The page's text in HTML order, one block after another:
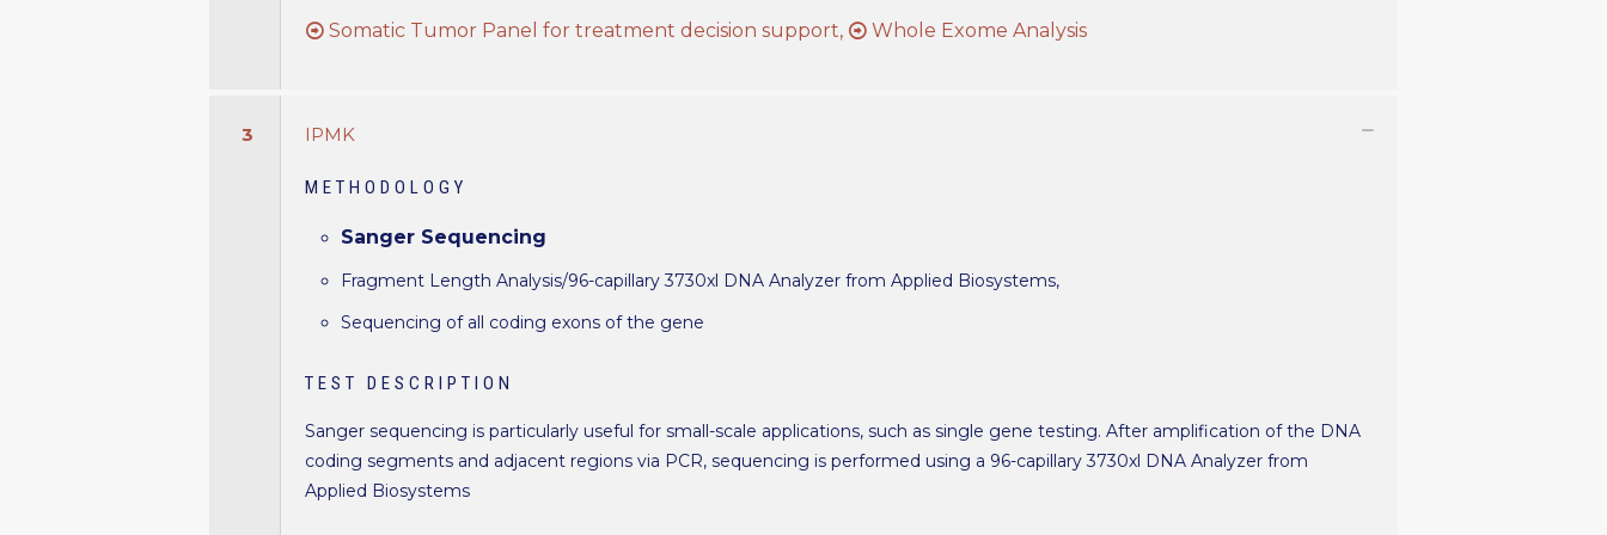
Somatic Tumor Panel for treatment decision support, Whole Exome Analysis
3 IPMK
METHODOLOGY
Sanger Sequencing
Fragment Length Analysis/96-capillary 3730xl DNA Analyzer from Applied Biosystems,
Sequencing of all coding exons of the gene
TEST DESCRIPTION
Sanger sequencing is particularly useful for small-scale applications, such as single gene testing. After amplification of the DNA
coding segments and adjacent regions via PCR, sequencing is performed using a 96-capillary 3730xl DNA Analyzer from
Applied Biosystems